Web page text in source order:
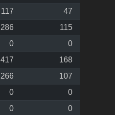
117
47
286
115
0
0
417
168
266
107
0
0
0
0